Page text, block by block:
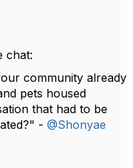
chat:
community already
pets housed
that had to be
- @Shonyae